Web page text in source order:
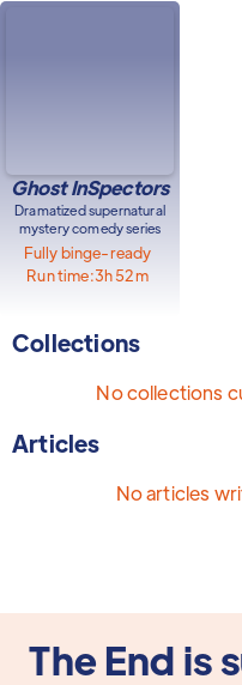
Ghost InSpectors
Dramatized supernatural
mystery comedy series
Fully binge-ready
Run time:3h 52m
Collections
No collections
Articles
No articles
The End is